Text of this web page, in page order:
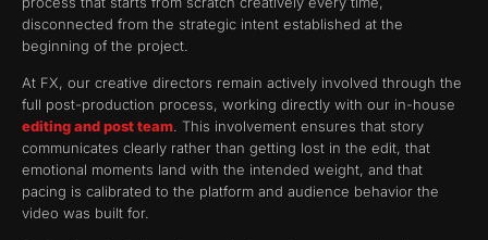
disconnected from the strategic intent established at the
beginning of the project.
At FX, our creative directors remain actively involved through the
full post-production process, working directly with our in-house
editing and post team. This involvement ensures that story
communicates clearly rather than getting lost in the edit, that
emotional moments land with the intended weight, and that
pacing is calibrated to the platform and audience behavior the
video was built for.